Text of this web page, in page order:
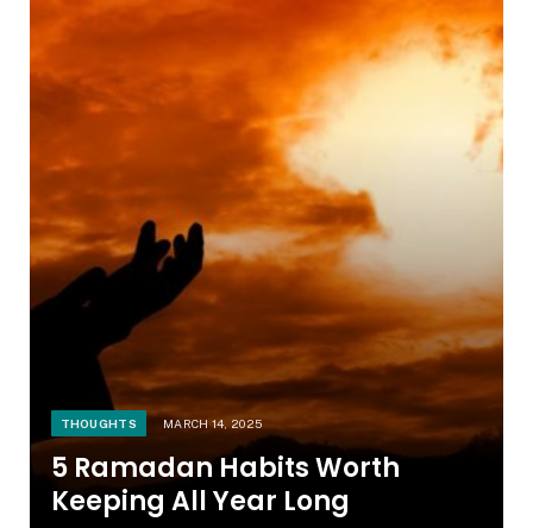
THOUGHTS MARCH 14, 2025
5 Ramadan Habits Worth
Keeping All Year Long